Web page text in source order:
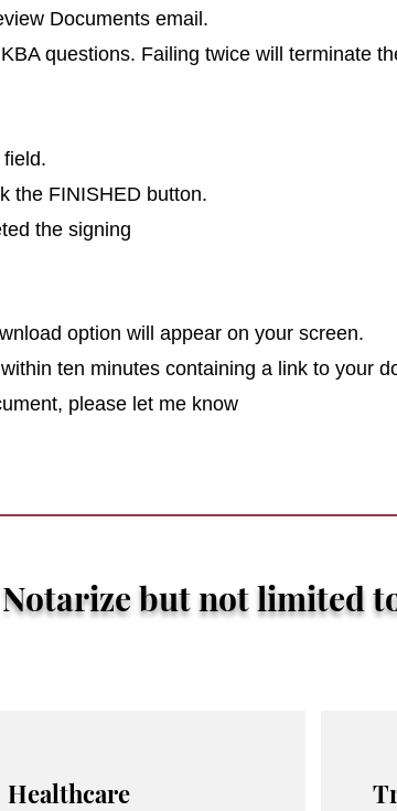
Documents email.
questions. Failing twice will terminate
the FINISHED button.
the signing
option will appear on your screen.
ten minutes containing a link to your
please let me know
but not limited
Healthcare